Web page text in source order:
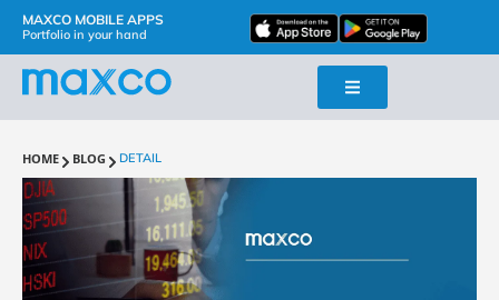
MAXCO MOBILE APPS
Portfolio in your hand
HOME BLOG DETAIL